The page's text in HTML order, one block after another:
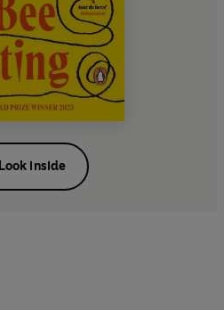
Look inside